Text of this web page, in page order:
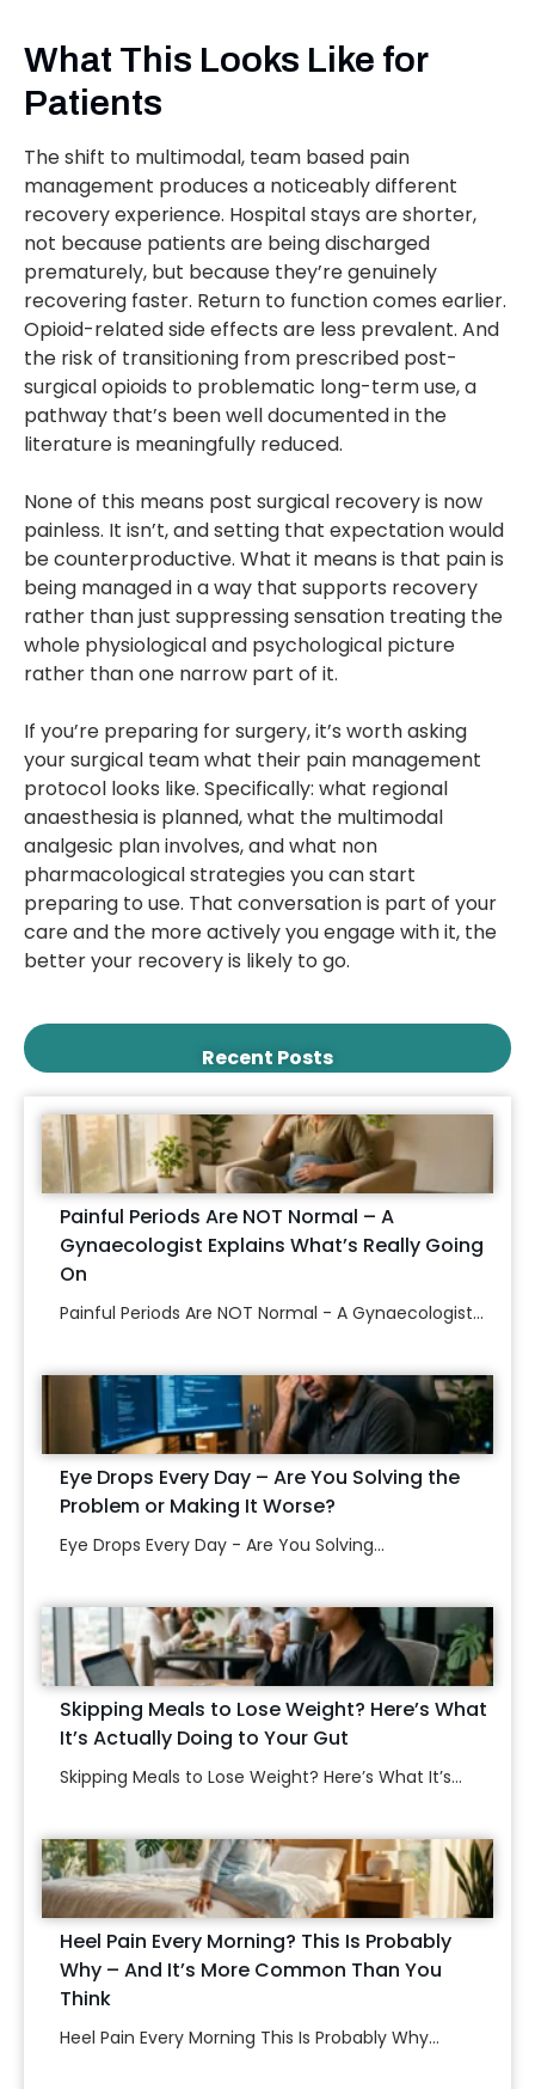
What This Looks Like for
Patients
The shift to multimodal, team based pain
management produces a noticeably different
recovery experience. Hospital stays are shorter,
not because patients are being discharged
prematurely, but because they’re genuinely
recovering faster. Return to function comes earlier.
Opioid-related side effects are less prevalent. And
the risk of transitioning from prescribed post-
surgical opioids to problematic long-term use, a
pathway that’s been well documented in the
literature is meaningfully reduced.
None of this means post surgical recovery is now
painless. It isn’t, and setting that expectation would
be counterproductive. What it means is that pain is
being managed in a way that supports recovery
rather than just suppressing sensation treating the
whole physiological and psychological picture
rather than one narrow part of it.
If you’re preparing for surgery, it’s worth asking
your surgical team what their pain management
protocol looks like. Specifically: what regional
anaesthesia is planned, what the multimodal
analgesic plan involves, and what non
pharmacological strategies you can start
preparing to use. That conversation is part of your
care and the more actively you engage with it, the
better your recovery is likely to go.
Recent Posts
Painful Periods Are NOT Normal – A
Gynaecologist Explains What’s Really Going
On
Painful Periods Are NOT Normal - A Gynaecologist...
Eye Drops Every Day – Are You Solving the
Problem or Making It Worse?
Eye Drops Every Day - Are You Solving...
Skipping Meals to Lose Weight? Here’s What
It’s Actually Doing to Your Gut
Skipping Meals to Lose Weight? Here’s What It’s...
Heel Pain Every Morning? This Is Probably
Why – And It’s More Common Than You
Think
Heel Pain Every Morning This Is Probably Why...